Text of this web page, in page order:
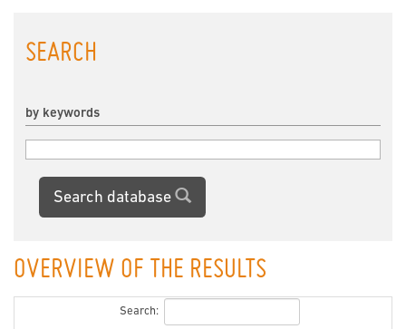
SEARCH
by keywords
Search database
OVERVIEW OF THE RESULTS
Search: